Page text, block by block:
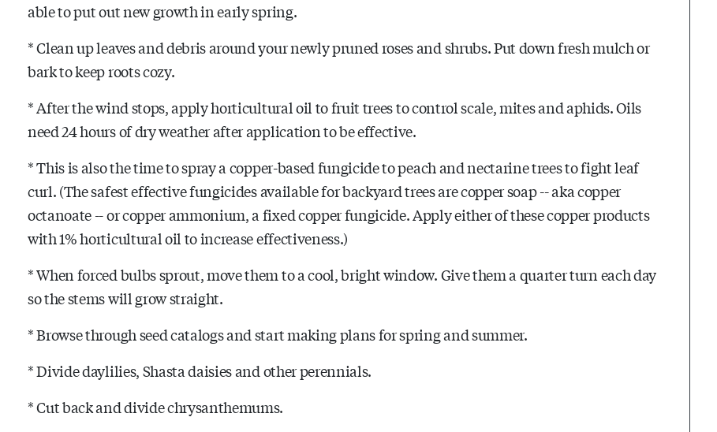
able to put out new growth in early spring.
* Clean up leaves and debris around your newly pruned roses and shrubs. Put down fresh mulch or
bark to keep roots cozy.
* After the wind stops, apply horticultural oil to fruit trees to control scale, mites and aphids. Oils
need 24 hours of dry weather after application to be effective.
*This is also the time to spray a copper-based fungicide to peach and nectarine trees to fight leaf
curl. (The safest effective fungicides available for backyard trees are copper soap -- aka copper
octanoate -- or copper ammonium, a fixed copper fungicide. Apply either of these copper products
with 1% horticultural oil to increase effectiveness.)
* When forced bulbs sprout, move them to a cool, bright window. Give them a quarter turn each day
so the stems will grow straight.
* Browse through seed catalogs and start making plans for spring and summer.
* Divide daylilies, Shasta daisies and other perennials.
* Cut back and divide chrysanthemums.